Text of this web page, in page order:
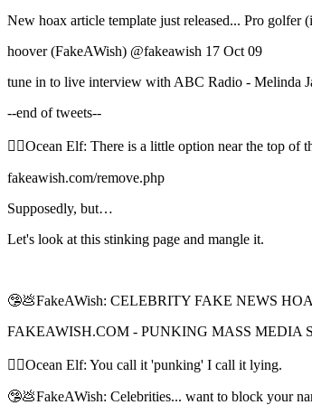
New hoax article template just released... Pro
hoover (FakeAWish) ‏@fakeawish 17 Oct 09
tune in to live interview with ABC Radio - Melinda
--end of tweets--
🧝‍♀️Ocean Elf: There is a little option near the top of
fakeawish.com/remove.php
Supposedly, but…
Let's look at this stinking page and mangle it.
🤥💩FakeAWish: CELEBRITY FAKE NEWS
FAKEAWISH.COM - PUNKING MASS MEDIA
🧝‍♀️Ocean Elf: You call it 'punking' I call it lying.
🤥💩FakeAWish: Celebrities... want to block your